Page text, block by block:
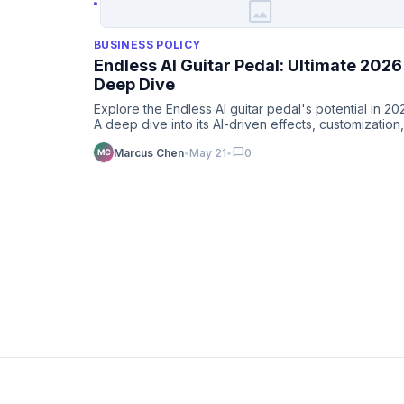
image
BUSINESS POLICY
Endless AI Guitar Pedal: Ultimate 2026
Deep Dive
Explore the Endless AI guitar pedal's potential in
A deep dive into its AI-driven effects, customization,
and fut…
Marcus Chen•May 21• chat_bubble0